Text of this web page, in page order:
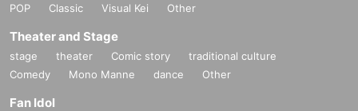
POP
Classic Visual Kei Other
Theater and Stage
stage theater Comic story
traditional culture
Comedy
Mono Manne dance Other
Fan Idol